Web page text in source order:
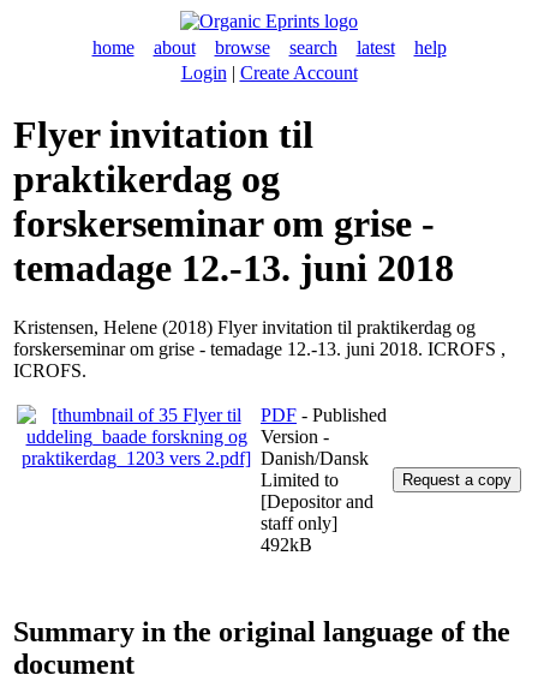
home about browse search latest
help
Login | Create Account
Flyer invitation til
praktikerdag og
forskerseminar om grise -
temadage 12.-13. juni 2018
Kristensen, Helene (2018) Flyer invitation til praktikerdag og
forskerseminar om grise - temadage 12.-13. juni 2018. ICROFS ,
ICROFS.
PDF - Published
Version -
Danish/Dansk
Limited to
[Depositor and
staff only]
492kB
Summary in the original language of the
document